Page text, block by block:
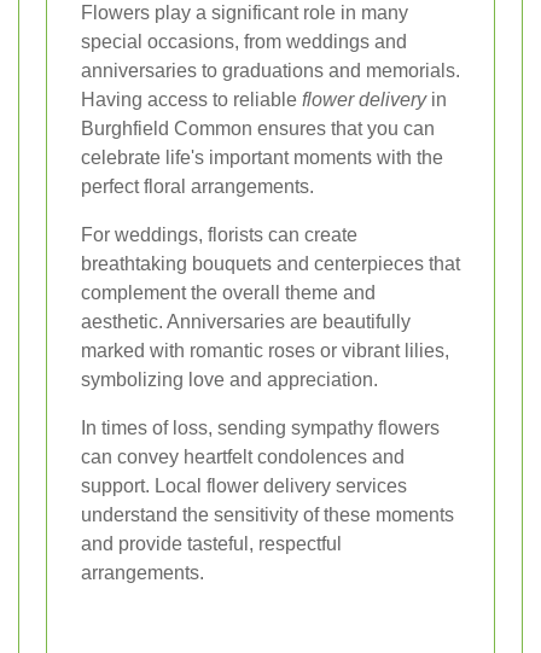
Flowers play a significant role in many
special occasions, from weddings and
anniversaries to graduations and memorials.
Having access to reliable flower deliveryin
Burghfield Common ensures that you can
celebrate life's important moments with the
perfect floral arrangements.
For weddings, florists can create
breathtaking bouquets and centerpieces that
complement the overall theme and
aesthetic. Anniversaries are beautifully
marked with romantic roses or vibrant lilies,
symbolizing love and appreciation.
In times of loss, sending sympathy flowers
can convey heartfelt condolences and
support. Local flower delivery services
understand the sensitivity of these moments
and provide tasteful, respectful
arrangements.